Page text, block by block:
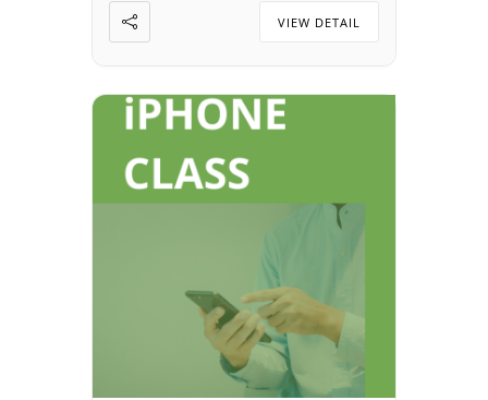
Alzheimer’s Association
support group is an […]
VIEW DETAIL